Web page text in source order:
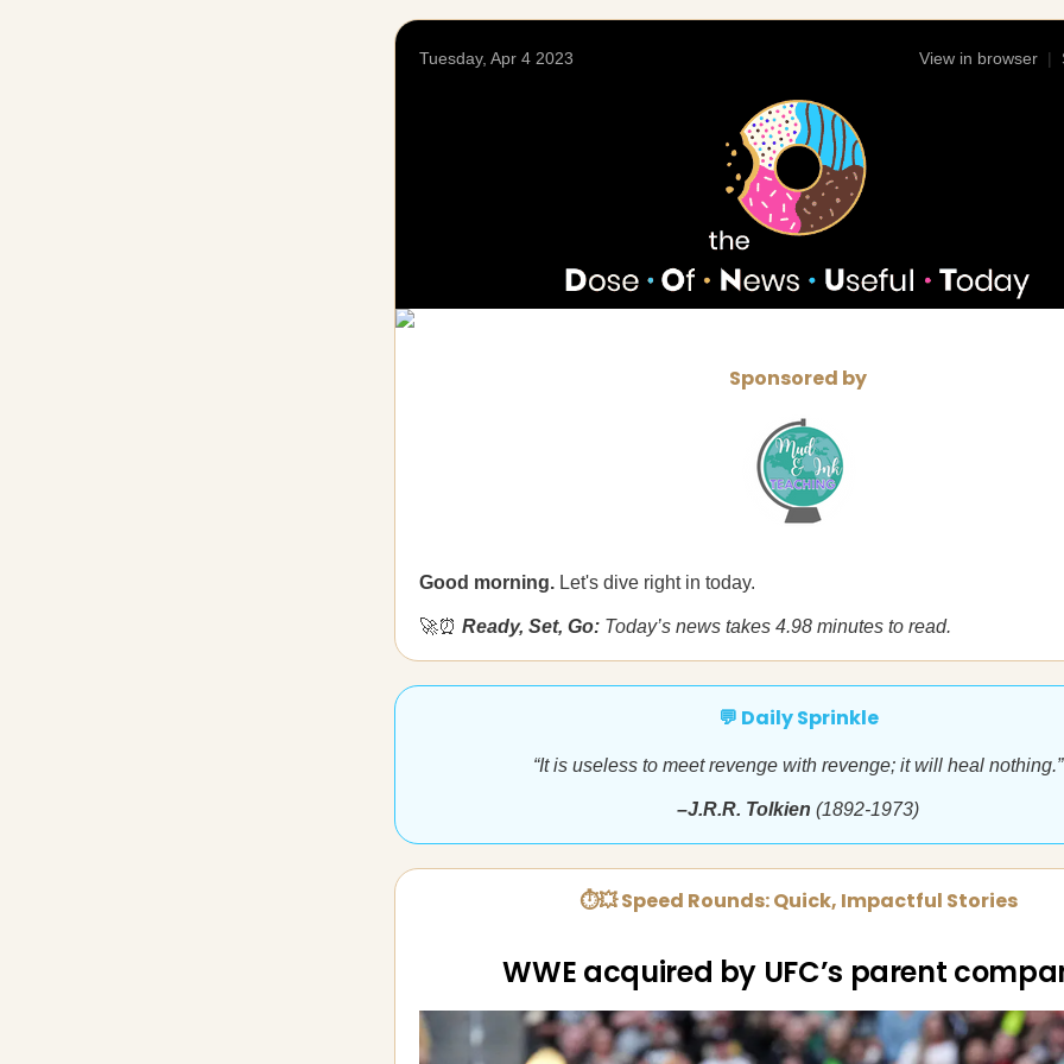
Tuesday, Apr 4 2023 View in browser |
Sponsored by
Good morning. Let's dive right in today.
🚀⏰ Ready, Set, Go: Today’s news takes 4.98 minutes to read.
💬 Daily Sprinkle
“It is useless to meet revenge with revenge; it will heal nothing.”
–J.R.R. Tolkien (1892-1973)
⏱💥 Speed Rounds: Quick, Impactful Stories
WWE acquired by UFC’s parent